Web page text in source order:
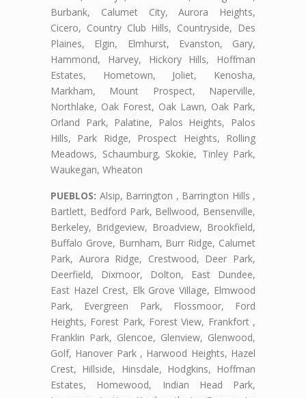
Burbank, Calumet City, Aurora Heights,
Cicero, Country Club Hills, Countryside, Des
Plaines, Elgin, Elmhurst, Evanston, Gary,
Hammond, Harvey, Hickory Hills, Hoffman
Estates, Hometown, Joliet, Kenosha,
Markham, Mount Prospect, Naperville,
Northlake, Oak Forest, Oak Lawn, Oak Park,
Orland Park, Palatine, Palos Heights, Palos
Hills, Park Ridge, Prospect Heights, Rolling
Meadows, Schaumburg, Skokie, Tinley Park,
Waukegan, Wheaton
PUEBLOS: Alsip, Barrington , Barrington Hills ,
Bartlett, Bedford Park, Bellwood, Bensenville,
Berkeley, Bridgeview, Broadview, Brookfield,
Buffalo Grove, Burnham, Burr Ridge, Calumet
Park, Aurora Ridge, Crestwood, Deer Park,
Deerfield, Dixmoor, Dolton, East Dundee,
East Hazel Crest, Elk Grove Village, Elmwood
Park, Evergreen Park, Flossmoor, Ford
Heights, Forest Park, Forest View, Frankfort ,
Franklin Park, Glencoe, Glenview, Glenwood,
Golf, Hanover Park , Harwood Heights, Hazel
Crest, Hillside, Hinsdale, Hodgkins, Hoffman
Estates, Homewood, Indian Head Park,